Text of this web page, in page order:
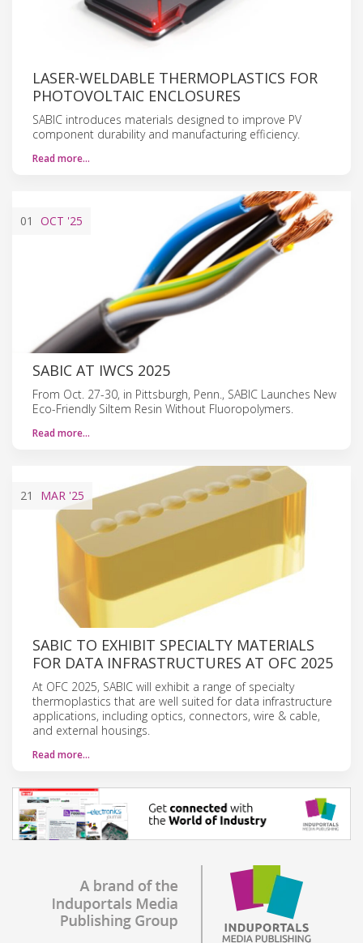
LASER-WELDABLE THERMOPLASTICS FOR
PHOTOVOLTAIC ENCLOSURES
SABIC introduces materials designed to improve PV
component durability and manufacturing efficiency.
Read more…
01 OCT '25
SABIC AT IWCS 2025
From Oct. 27-30, in Pittsburgh, Penn., SABIC Launches New
Eco-Friendly Siltem Resin Without Fluoropolymers.
Read more…
21 MAR '25
SABIC TO EXHIBIT SPECIALTY MATERIALS
FOR DATA INFRASTRUCTURES AT OFC 2025
At OFC 2025, SABIC will exhibit a range of specialty
thermoplastics that are well suited for data infrastructure
applications, including optics, connectors, wire & cable,
and external housings.
Read more…